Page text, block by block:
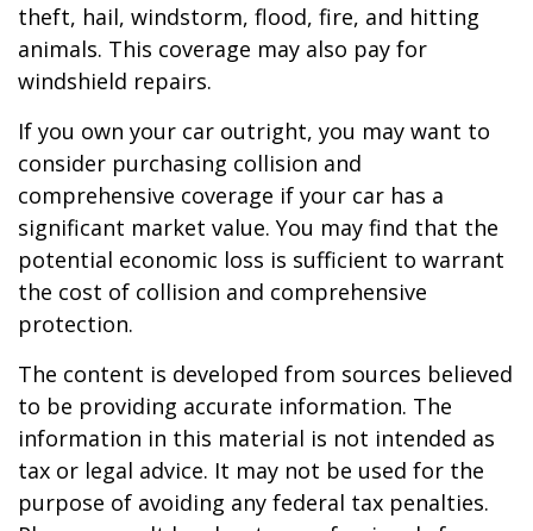
theft, hail, windstorm, flood, fire, and hitting
animals. This coverage may also pay for
windshield repairs.
If you own your car outright, you may want to
consider purchasing collision and
comprehensive coverage if your car has a
significant market value. You may find that the
potential economic loss is sufficient to warrant
the cost of collision and comprehensive
protection.
The content is developed from sources believed
to be providing accurate information. The
information in this material is not intended as
tax or legal advice. It may not be used for the
purpose of avoiding any federal tax penalties.